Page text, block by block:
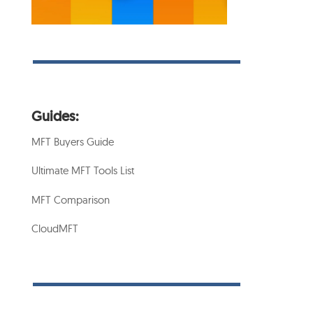
Guides:
MFT Buyers Guide
Ultimate MFT Tools List
MFT Comparison
CloudMFT